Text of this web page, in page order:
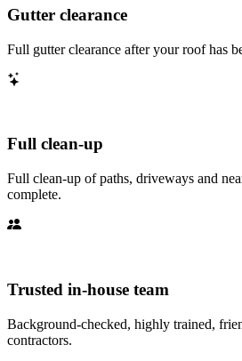
Gutter clearance
Full gutter clearance after your roof has
Full clean-up
Full clean-up of paths, driveways and
complete.
Trusted in-house team
Background-checked, highly trained,
contractors.